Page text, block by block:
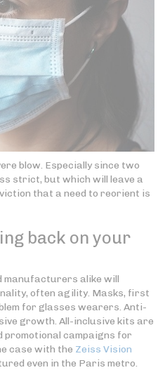
blow. Especially since two
strict, but which will leave a
that a need to reorient is
back on your
manufacturers alike will
often agility. Masks, first
for glasses wearers. Anti-
growth. All-inclusive kits are
promotional campaigns for
case with the Zeiss Vision
even in the Paris metro.